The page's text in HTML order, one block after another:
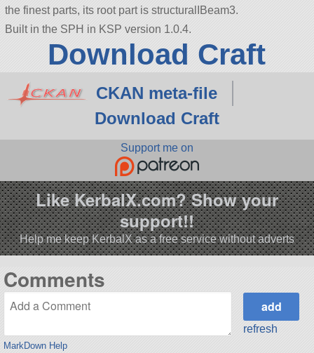
the finest parts, its root part is structuralIBeam3.
Built in the SPH in KSP version 1.0.4.
Download Craft
CKAN meta-file
Download Craft
Support me on
Like KerbalX.com? Show your
support!!
Help me keep KerbalX as a free service without adverts
Comments
MarkDown Help
refresh